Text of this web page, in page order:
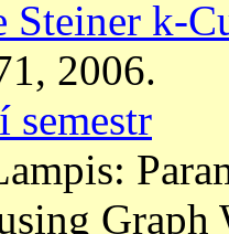
Steiner k-
2006.
semestr
Graph